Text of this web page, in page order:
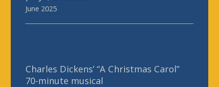
June 2025
Charles Dickens’ “A Christmas Carol”
70-minute musical